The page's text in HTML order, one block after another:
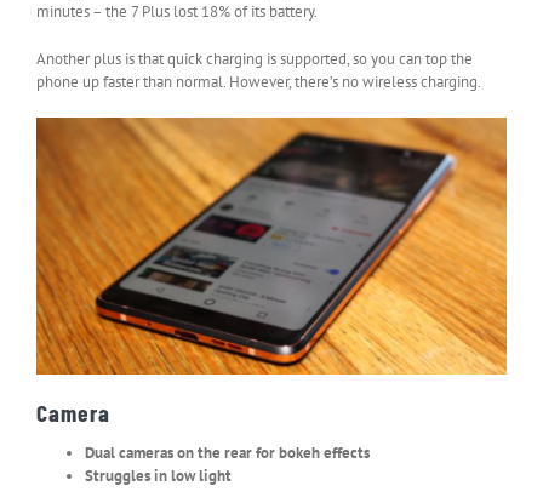
minutes – the 7 Plus lost 18% of its battery.
Another plus is that quick charging is supported, so you can top the
phone up faster than normal. However, there’s no wireless charging.
Camera
Dual cameras on the rear for bokeh effects
Struggles in low light